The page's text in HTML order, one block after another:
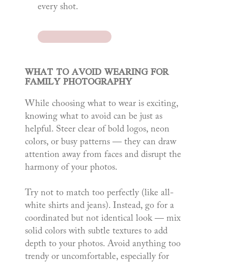
every shot.
WHAT TO AVOID WEARING FOR
FAMILY PHOTOGRAPHY
While choosing what to wear is exciting,
knowing what to avoid can be just as
helpful. Steer clear of bold logos, neon
colors, or busy patterns — they can draw
attention away from faces and disrupt the
harmony of your photos.
Try not to match too perfectly (like all-
white shirts and jeans). Instead, go for a
coordinated but not identical look — mix
solid colors with subtle textures to add
depth to your photos. Avoid anything too
trendy or uncomfortable, especially for